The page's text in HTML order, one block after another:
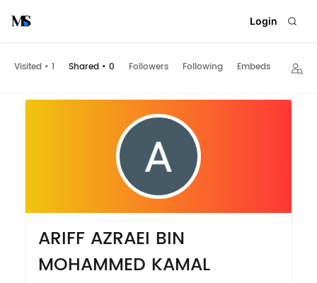
Login
Visited • 1 Shared • 0 Followers Following Embeds
ARIFF AZRAEI BIN
MOHAMMED KAMAL